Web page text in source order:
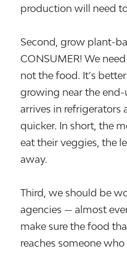
production will need
Second, grow plant-
CONSUMER! We
not the food. It’s
growing near the
arrives in refrigerators
quicker. In short, the
eat their veggies, the
away.
Third, we should be
agencies — almost
make sure the food
reaches someone who